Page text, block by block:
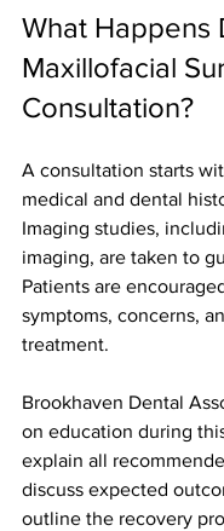
What Happens
Maxillofacial
Consultation?
A consultation starts
medical and dental
Imaging studies,
imaging, are taken to
Patients are
symptoms, concerns,
treatment.
Brookhaven Dental
on education during
explain all
discuss expected
outline the recovery